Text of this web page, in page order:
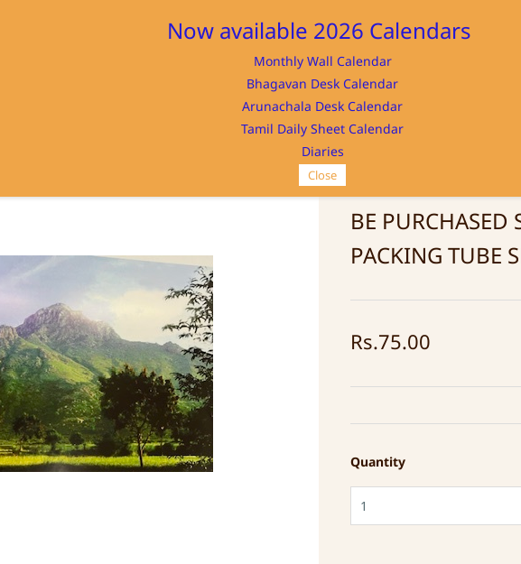
Home Store
BE PURCHASED
PACKING TUBE
Rs.75.00
Quantity
Now available 2026 Calendars
Monthly Wall Calendar
Bhagavan Desk Calendar
Arunachala Desk Calendar
Tamil Daily Sheet Calendar
Diaries
Close